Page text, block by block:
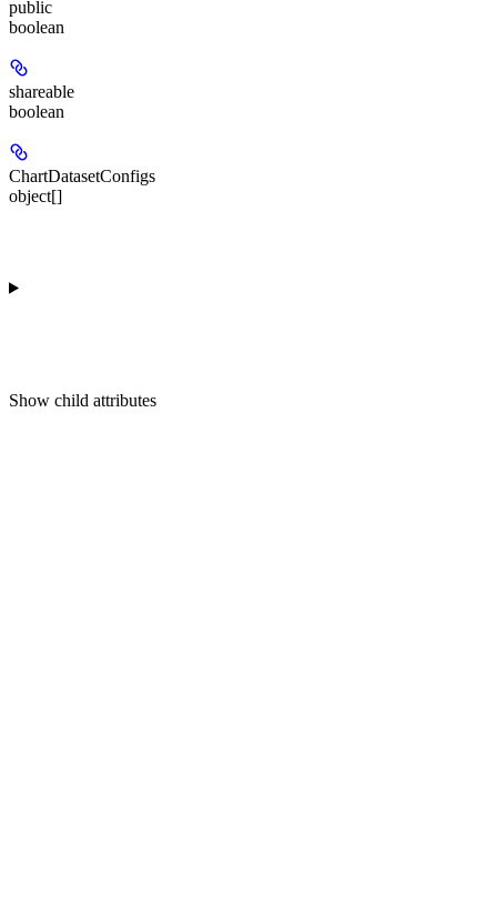
public
boolean
shareable
boolean
ChartDatasetConfigs
object[]
Show child attributes